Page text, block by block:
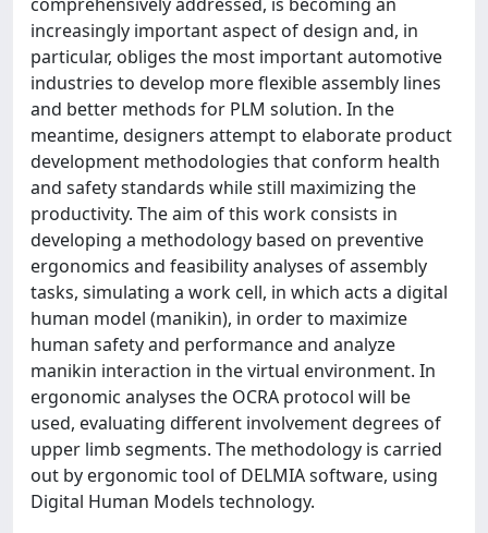
increasingly important aspect of design and, in
particular, obliges the most important automotive
industries to develop more flexible assembly lines
and better methods for PLM solution. In the
meantime, designers attempt to elaborate product
development methodologies that conform health
and safety standards while still maximizing the
productivity. The aim of this work consists in
developing a methodology based on preventive
ergonomics and feasibility analyses of assembly
tasks, simulating a work cell, in which acts a digital
human model (manikin), in order to maximize
human safety and performance and analyze
manikin interaction in the virtual environment. In
ergonomic analyses the OCRA protocol will be
used, evaluating different involvement degrees of
upper limb segments. The methodology is carried
out by ergonomic tool of DELMIA software, using
Digital Human Models technology.